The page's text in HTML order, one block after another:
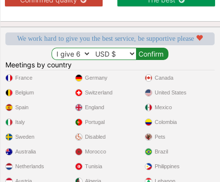
We work hard to give you the best service, be supportive please
Meetings by country
France
Belgium
Spain
Italy
Sweden
Germany
Switzerland
England
Portugal
Disabled
Canada
United States
Mexico
Colombia
Pets
Australia
Netherlands
Morocco
Tunisia
Brazil
Philippines